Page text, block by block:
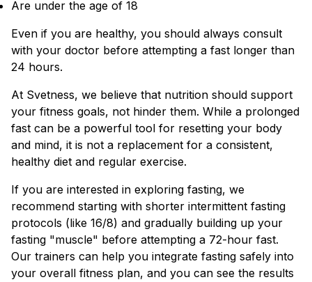
Are under the age of 18
Even if you are healthy, you should always consult
with your doctor before attempting a fast longer than
24 hours.
At Svetness, we believe that nutrition should support
your fitness goals, not hinder them. While a prolonged
fast can be a powerful tool for resetting your body
and mind, it is not a replacement for a consistent,
healthy diet and regular exercise.
If you are interested in exploring fasting, we
recommend starting with shorter intermittent fasting
protocols (like 16/8) and gradually building up your
fasting "muscle" before attempting a 72-hour fast.
Our trainers can help you integrate fasting safely into
your overall fitness plan, and you can see the results